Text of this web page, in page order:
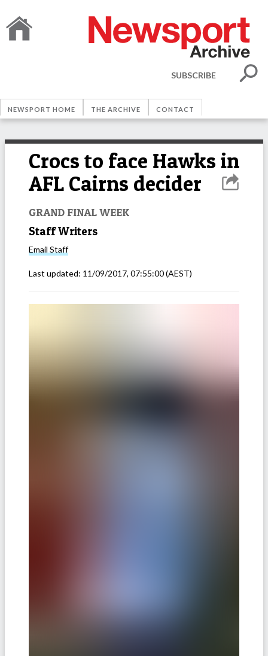
SUBSCRIBE
NEWSPORT HOME THE ARCHIVE CONTACT
Crocs to face Hawks in
AFL Cairns decider
GRAND FINAL WEEK
Staff Writers
Email Staff
Last updated: 11/09/2017, 07:55:00(AEST)